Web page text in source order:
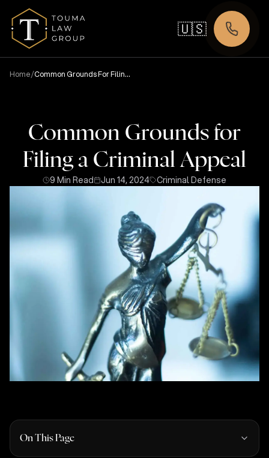
🇺🇸
Home/Common Grounds For Filing
Common Grounds for
Filing a Criminal Appeal
9 Min Read Jun 14, 2024 Criminal Defense
On This Page